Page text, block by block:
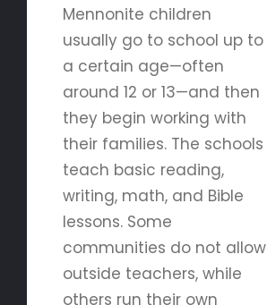
Mennonite children
usually go to school up to
a certain age—often
around 12 or 13—and then
they begin working with
their families. The schools
teach basic reading,
writing, math, and Bible
lessons. Some
communities do not allow
outside teachers, while
others run their own